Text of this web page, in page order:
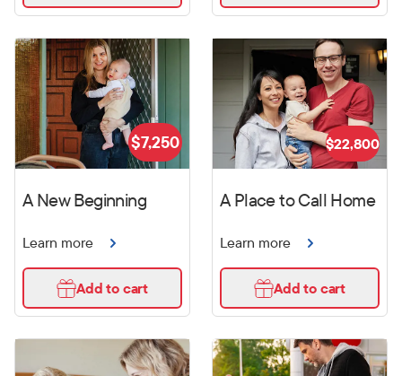
A New Beginning
$7,250
Learn more
Add to cart
A Place to Call Home
$22,800
Learn more
Add to cart